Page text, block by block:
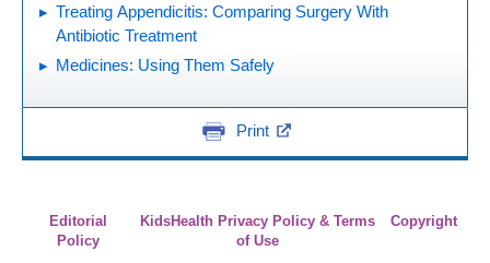
Treating Appendicitis: Comparing Surgery With
Antibiotic Treatment
Medicines: Using Them Safely
Print
Editorial
Policy
KidsHealth Privacy Policy & Terms
of Use
Copyright